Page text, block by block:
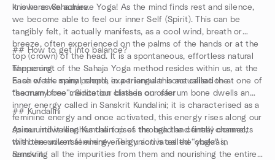
known as Sahasrara.
It is here we achieve Yoga! As the mind finds rest and silence,
we become able to feel our inner Self (Spirit). This can be
tangibly felt, it actually manifests, as a cool wind, breath or
breeze, often experienced on the palms of the hands or at the
top (crown) of the head. It is a spontaneous, effortless natural
happening.
Each week many people experience this actualisation at one of
the many free meditation classes on offer
## How to get into balance?
The secret of the Sahaja Yoga method resides within us, at the
base of the spinal chord, in a triangular bone called the
“sacrum bone”. Since our birth in our sacrum bone dwells an
inner energy called in Sanskrit Kundalini; it is characterised as a
feminine energy and once activated, this energy rises along our
spine until it reaches the top of the head and finally connects
with the universal energy. This union is called “yoga” in
Sanskrit.
## Kundalini
As our indwelling Kundalini rises through the central channel,
this benevolent feminine energy activates the chakras,
removing all the impurities from them and nourishing the entire